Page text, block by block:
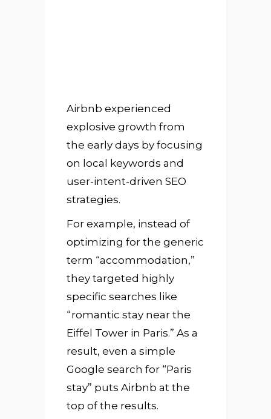
Airbnb experienced
explosive growth from
the early days by focusing
on local keywords and
user-intent-driven SEO
strategies.
For example, instead of
optimizing for the generic
term “accommodation,”
they targeted highly
specific searches like
“romantic stay near the
Eiffel Tower in Paris.” As a
result, even a simple
Google search for “Paris
stay” puts Airbnb at the
top of the results.